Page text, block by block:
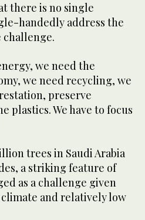
there is no single
handedly address the
challenge.
we need the
we need recycling, we
preserve
plastics. We have to focus
trees in Saudi Arabia
a striking feature of
as a challenge given
and relatively low